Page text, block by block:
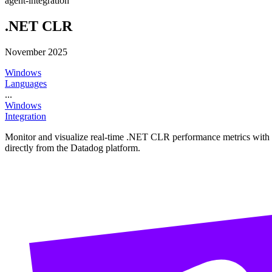
.NET CLR
November 2025
Windows
Languages
...
Windows
Integration
Monitor and visualize real-time .NET CLR performance metrics
directly from the Datadog platform.